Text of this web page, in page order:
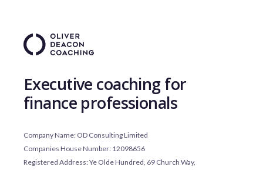
Executive coaching for
finance professionals
Company Name: OD Consulting Limited
Companies House Number: 12098656
Registered Address: Ye Olde Hundred, 69 Church Way,